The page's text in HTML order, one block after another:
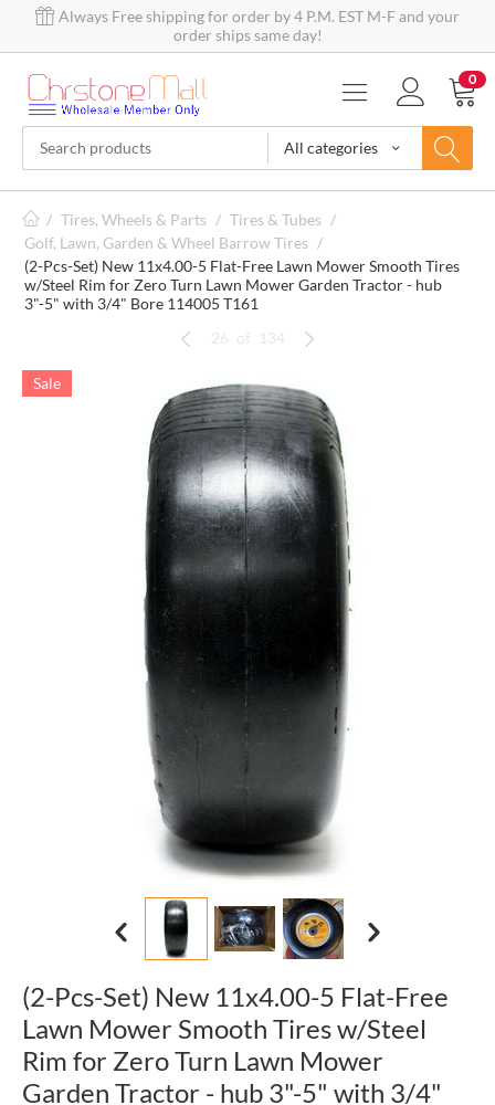
Always Free shipping for order by 4 P.M. EST M-F and your
order ships same day!
All categories
0
/ Tires, Wheels & Parts / Tires & Tubes /
Golf, Lawn, Garden & Wheel Barrow Tires /
(2-Pcs-Set) New 11x4.00-5 Flat-Free Lawn Mower Smooth Tires
w/Steel Rim for Zero Turn Lawn Mower Garden Tractor - hub
3"-5" with 3/4" Bore 114005 T161
26 of 134
Sale
(2-Pcs-Set) New 11x4.00-5 Flat-Free
Lawn Mower Smooth Tires w/Steel
Rim for Zero Turn Lawn Mower
Garden Tractor - hub 3"-5" with 3/4"